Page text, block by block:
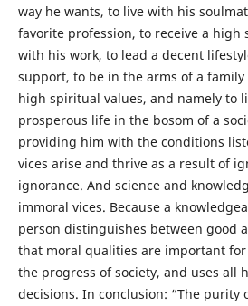
way he wants, to live with his
favorite profession, to receive a high
with his work, to lead a decent
support, to be in the arms of a
high spiritual values, and namely to
prosperous life in the bosom of a
providing him with the conditions
vices arise and thrive as a result of
ignorance. And science and
immoral vices. Because a
person distinguishes between good
that moral qualities are important
the progress of society, and uses all
decisions. In conclusion: “The purity